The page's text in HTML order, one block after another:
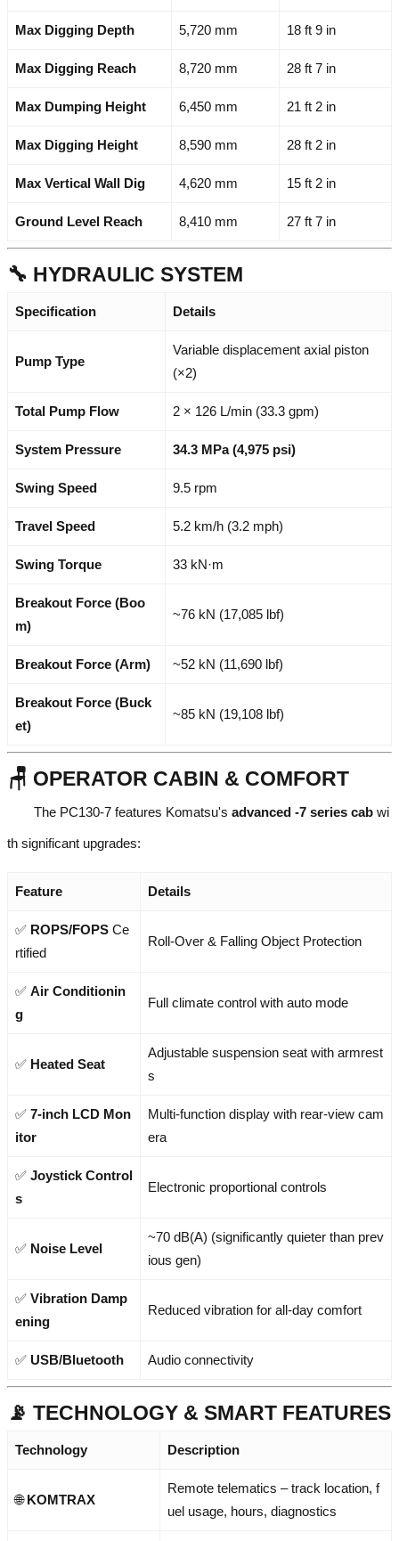
Max Digging Depth 5,720 mm 18 ft 9 in
Max Digging Reach 8,720 mm 28 ft 7 in
Max Dumping Height 6,450 mm 21 ft 2 in
Max Digging Height 8,590 mm 28 ft 2 in
Max Vertical Wall Dig 4,620 mm 15 ft 2 in
Ground Level Reach 8,410 mm 27 ft 7 in
🔧 HYDRAULIC SYSTEM
Specification Details
Pump Type
Variable displacement axial piston
(×2)
Total Pump Flow 2 × 126 L/min (33.3 gpm)
System Pressure 34.3 MPa (4,975 psi)
Swing Speed 9.5 rpm
Travel Speed 5.2 km/h (3.2 mph)
Swing Torque 33 kN·m
Breakout Force (Boo
m)
~76 kN (17,085 lbf)
Breakout Force (Arm) ~52 kN (11,690 lbf)
Breakout Force (Buck
et)
~85 kN (19,108 lbf)
🪑 OPERATOR CABIN & COMFORT
The PC130-7 features Komatsu's advanced -7 series cab wi
th significant upgrades:
Feature Details
✅ ROPS/FOPS Ce
rtified
Roll-Over & Falling Object Protection
✅ Air Conditionin
g
Full climate control with auto mode
✅ Heated Seat
Adjustable suspension seat with armrest
s
✅ 7-inch LCD Mon
itor
Multi-function display with rear-view cam
era
✅ Joystick Control
s
Electronic proportional controls
✅ Noise Level
~70 dB(A) (significantly quieter than prev
ious gen)
✅ Vibration Damp
ening
Reduced vibration for all-day comfort
✅ USB/Bluetooth Audio connectivity
📡 TECHNOLOGY & SMART FEATURES
Technology Description
🌐KOMTRAX
Remote telematics – track location, f
uel usage, hours, diagnostics